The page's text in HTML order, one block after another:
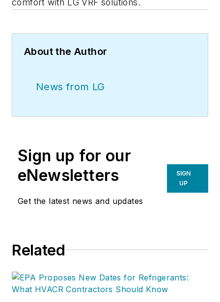
comfort with LG VRF solutions.
About the Author
News from LG
Sign up for our
eNewsletters
Get the latest news and updates
SIGN
UP
Related